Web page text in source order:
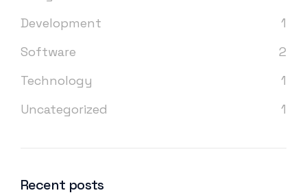
Development
1
Software
2
Technology
1
Uncategorized
1
Recent posts